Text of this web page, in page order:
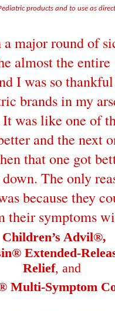
products and to use as
major round of
almost the entire
I was so
brands in my
was like one of
and the next
that one got
The only
because they
their symptoms
Children’s Advil®,
Extended-
Relief, and
Multi-Symptom